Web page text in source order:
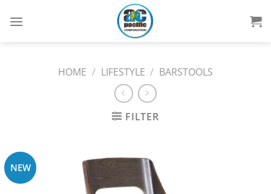
HOME / LIFESTYLE / BARSTOOLS
FILTER
NEW